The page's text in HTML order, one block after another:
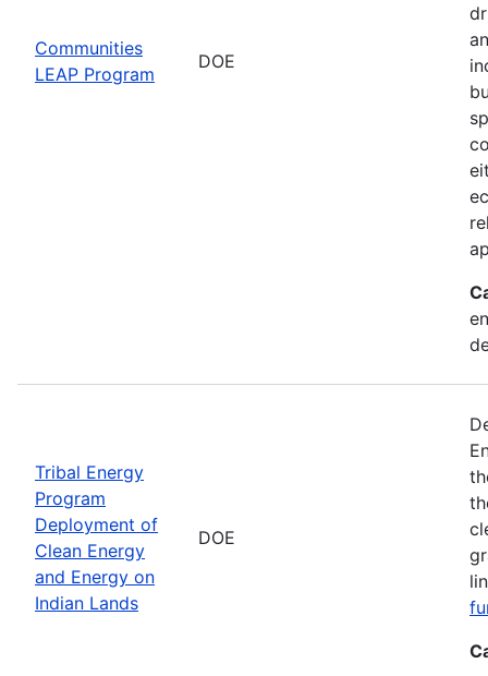
Communities
LEAP Program
DOE
Tribal Energy
Program
Deployment of
Clean Energy
and Energy on
Indian Lands
DOE